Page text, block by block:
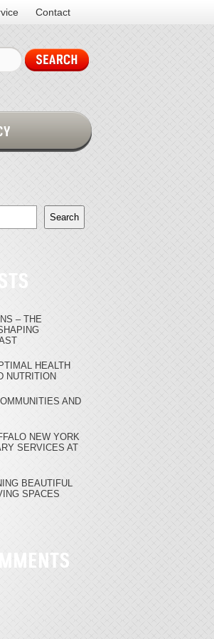
Contact
Search
– THE
HEALTH
NUTRITION
AND
NEW YORK
SERVICES AT
BEAUTIFUL
SPACES